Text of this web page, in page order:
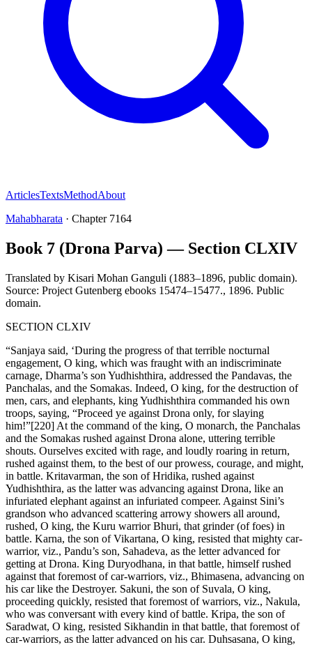
ArticlesTextsMethodAbout
Mahabharata · Chapter 7164
Book 7 (Drona Parva) — Section CLXIV
Translated by Kisari Mohan Ganguli (1883–1896, public domain).
Source: Project Gutenberg ebooks 15474–15477., 1896. Public
domain.
SECTION CLXIV
“Sanjaya said, ‘During the progress of that terrible nocturnal
engagement, O king, which was fraught with an indiscriminate
carnage, Dharma’s son Yudhishthira, addressed the Pandavas, the
Panchalas, and the Somakas. Indeed, O king, for the destruction of
men, cars, and elephants, king Yudhishthira commanded his own
troops, saying, “Proceed ye against Drona only, for slaying
him!”[220] At the command of the king, O monarch, the Panchalas
and the Somakas rushed against Drona alone, uttering terrible
shouts. Ourselves excited with rage, and loudly roaring in return,
rushed against them, to the best of our prowess, courage, and might,
in battle. Kritavarman, the son of Hridika, rushed against
Yudhishthira, as the latter was advancing against Drona, like an
infuriated elephant against an infuriated compeer. Against Sini’s
grandson who advanced scattering arrowy showers all around,
rushed, O king, the Kuru warrior Bhuri, that grinder (of foes) in
battle. Karna, the son of Vikartana, O king, resisted that mighty car-
warrior, viz., Pandu’s son, Sahadeva, as the letter advanced for
getting at Drona. King Duryodhana, in that battle, himself rushed
against that foremost of car-warriors, viz., Bhimasena, advancing on
his car like the Destroyer. Sakuni, the son of Suvala, O king,
proceeding quickly, resisted that foremost of warriors, viz., Nakula,
who was conversant with every kind of battle. Kripa, the son of
Saradwat, O king, resisted Sikhandin in that battle, that foremost of
car-warriors, as the latter advanced on his car. Duhsasana, O king,